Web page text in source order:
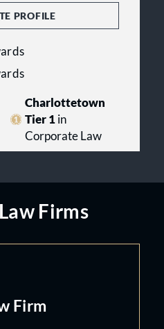
PROFILE
Charlottetown
Tier 1 in
Corporate Law
Firms
Firm